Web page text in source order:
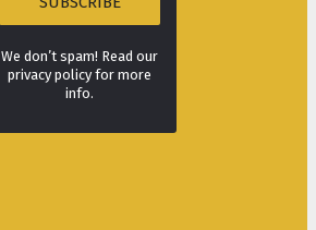
We don’t spam! Read our
privacy policy for more
info.